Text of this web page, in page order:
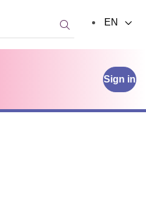
Sign in
Search:
EN